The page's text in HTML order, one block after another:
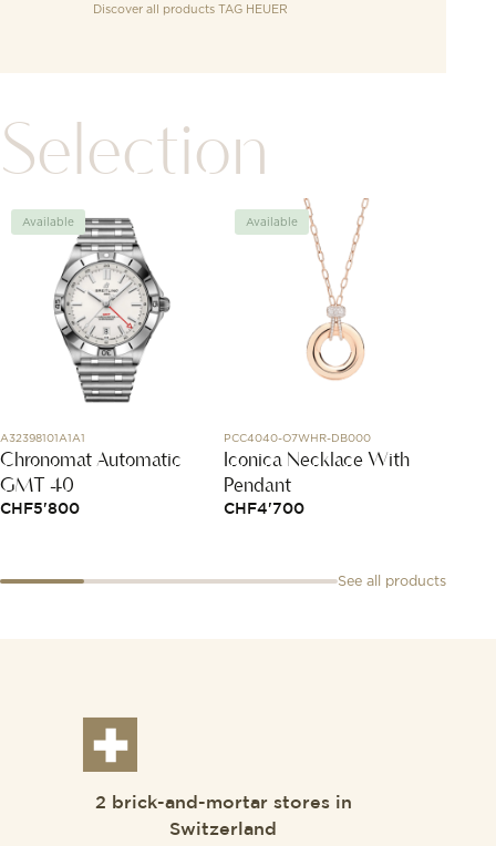
Discover all products TAG HEUER
Selection
Available
A32398101A1A1
Chronomat Automatic
GMT 40
CHF5'800
Available
PCC4040-O7WHR-DB000
Iconica Necklace With
Pendant
CHF4'700
See all products
2 brick-and-mortar stores in
Switzerland